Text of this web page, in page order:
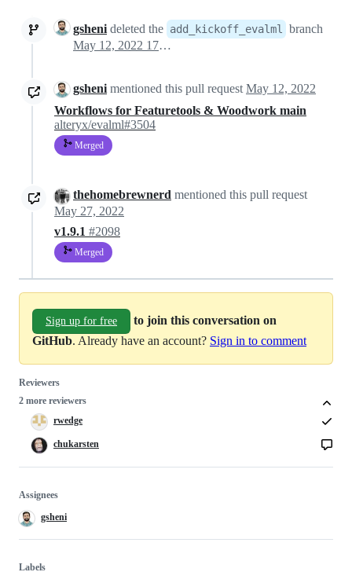
gsheni deleted the add_kickoff_evalml
branch
May 12, 2022 17:22
gsheni mentioned this pull request May 12, 2022
Workflows for Featuretools & Woodwork main
alteryx/evalml#3504
Merged
thehomebrewnerd mentioned this pull request
May 27, 2022
v1.9.1 #2098
Merged
Sign up for free
to join this conversation on
GitHub. Already have an account? Sign in to comment
Reviewers
2 more reviewers
rwedge
chukarsten
Assignees
gsheni
Labels